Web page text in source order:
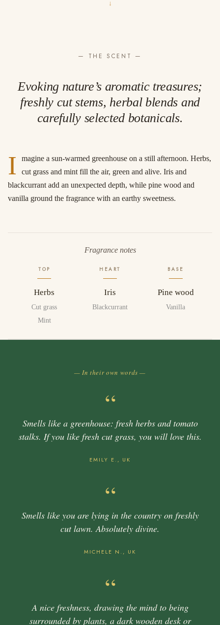
↓
— THE SCENT —
Evoking nature’s aromatic treasures;
freshly cut stems, herbal blends and
carefully selected botanicals.
I
magine a sun-warmed greenhouse on a still afternoon. Herbs,
cut grass and mint fill the air, green and alive. Iris and
blackcurrant add an unexpected depth, while pine wood and
vanilla ground the fragrance with an earthy sweetness.
Fragrance notes
TOP
Herbs
Cut grass
Mint
HEART
Iris
Blackcurrant
BASE
Pine wood
Vanilla
— In their own words —
“
Smells like a greenhouse: fresh herbs and tomato
stalks. If you like fresh cut grass, you will love this.
EMILY E., UK
“
Smells like you are lying in the country on freshly
cut lawn. Absolutely divine.
MICHELE N., UK
“
A nice freshness, drawing the mind to being
surrounded by plants, a dark wooden desk or